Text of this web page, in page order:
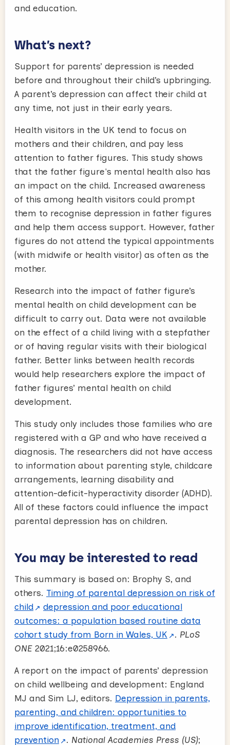
and education.
What’s next?
Support for parents’ depression is needed
before and throughout their child’s upbringing.
A parent’s depression can affect their child at
any time, not just in their early years.
Health visitors in the UK tend to focus on
mothers and their children, and pay less
attention to father figures. This study shows
that the father figure's mental health also has
an impact on the child. Increased awareness
of this among health visitors could prompt
them to recognise depression in father figures
and help them access support. However, father
figures do not attend the typical appointments
(with midwife or health visitor) as often as the
mother.
Research into the impact of father figure’s
mental health on child development can be
difficult to carry out. Data were not available
on the effect of a child living with a stepfather
or of having regular visits with their biological
father. Better links between health records
would help researchers explore the impact of
father figures’ mental health on child
development.
This study only includes those families who are
registered with a GP and who have received a
diagnosis. The researchers did not have access
to information about parenting style, childcare
arrangements, learning disability and
attention-deficit-hyperactivity disorder (ADHD).
All of these factors could influence the impact
parental depression has on children.
You may be interested to read
This summary is based on: Brophy S, and
others. Timing of parental depression on risk of
child
depression and poor educational
outcomes: a population based routine data
cohort study from Born in Wales, UK
. PLoS
ONE 2021;16:e0258966.
A report on the impact of parents’ depression
on child wellbeing and development: England
MJ and Sim LJ, editors. Depression in parents,
parenting, and children: opportunities to
improve identification, treatment, and
prevention
. National Academies Press (US);